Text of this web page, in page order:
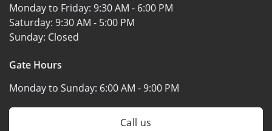
Monday to Friday: 9:30 AM - 6:00 PM
Saturday: 9:30 AM - 5:00 PM
Sunday: Closed
Gate Hours
Monday to Sunday: 6:00 AM - 9:00 PM
Call us